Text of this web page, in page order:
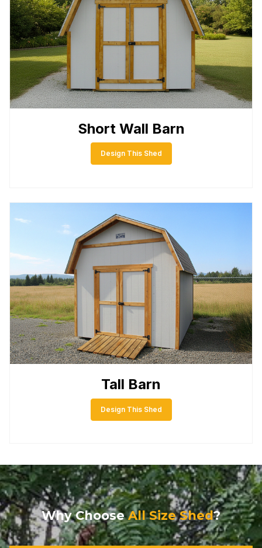
Short Wall Barn
Design This Shed
Tall Barn
Design This Shed
Why ChooseAll Size Shed?